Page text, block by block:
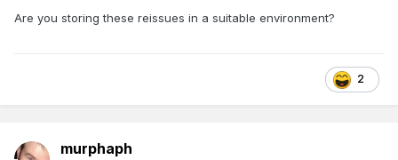
Are you storing these reissues in a suitable environment?
2
murphaph